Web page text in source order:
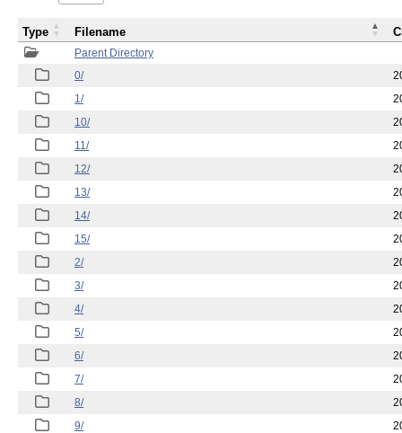
Parent Directory
0/
1/
10/
11/
12/
13/
14/
15/
2/
3/
4/
5/
6/
7/
8/
9/
Type Filename